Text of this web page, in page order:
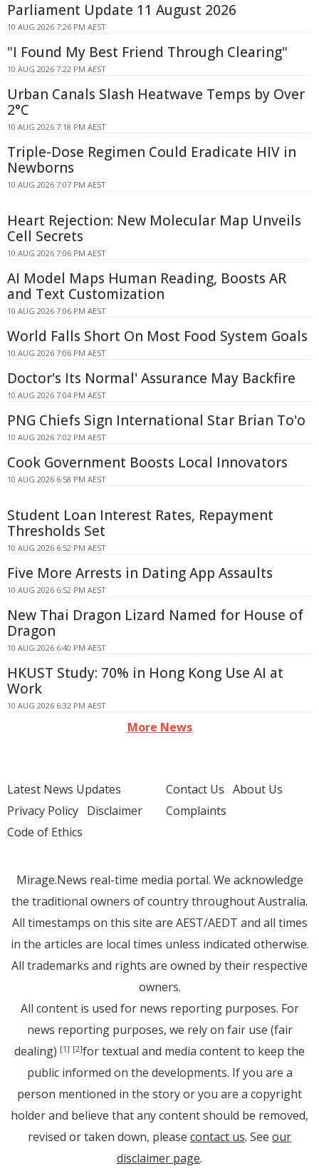
Parliament Update 11 August 2026
10 AUG 2026 7:26 PM AEST
"I Found My Best Friend Through Clearing"
10 AUG 2026 7:22 PM AEST
Urban Canals Slash Heatwave Temps by Over
2°C
10 AUG 2026 7:18 PM AEST
Triple-Dose Regimen Could Eradicate HIV in
Newborns
10 AUG 2026 7:07 PM AEST
Heart Rejection: New Molecular Map Unveils
Cell Secrets
10 AUG 2026 7:06 PM AEST
AI Model Maps Human Reading, Boosts AR
and Text Customization
10 AUG 2026 7:06 PM AEST
World Falls Short On Most Food System Goals
10 AUG 2026 7:06 PM AEST
Doctor's Its Normal' Assurance May Backfire
10 AUG 2026 7:04 PM AEST
PNG Chiefs Sign International Star Brian To'o
10 AUG 2026 7:02 PM AEST
Cook Government Boosts Local Innovators
10 AUG 2026 6:58 PM AEST
Student Loan Interest Rates, Repayment
Thresholds Set
10 AUG 2026 6:52 PM AEST
Five More Arrests in Dating App Assaults
10 AUG 2026 6:52 PM AEST
New Thai Dragon Lizard Named for House of
Dragon
10 AUG 2026 6:40 PM AEST
HKUST Study: 70% in Hong Kong Use AI at
Work
10 AUG 2026 6:32 PM AEST
More News
Latest News Updates
Privacy Policy Disclaimer
Code of Ethics
Contact Us About Us
Complaints
Mirage.News real-time media portal. We acknowledge
the traditional owners of country throughout Australia.
All timestamps on this site are AEST/AEDT and all times
in the articles are local times unless indicated otherwise.
All trademarks and rights are owned by their respective
owners.
All content is used for news reporting purposes. For
news reporting purposes, we rely on fair use (fair
dealing) [1] [2]for textual and media content to keep the
public informed on the developments. If you are a
person mentioned in the story or you are a copyright
holder and believe that any content should be removed,
revised or taken down, please contact us. See our
disclaimer page.